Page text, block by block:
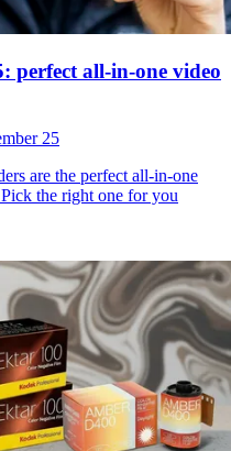
perfect all-in-one video
25
are the perfect all-in-one
the right one for you